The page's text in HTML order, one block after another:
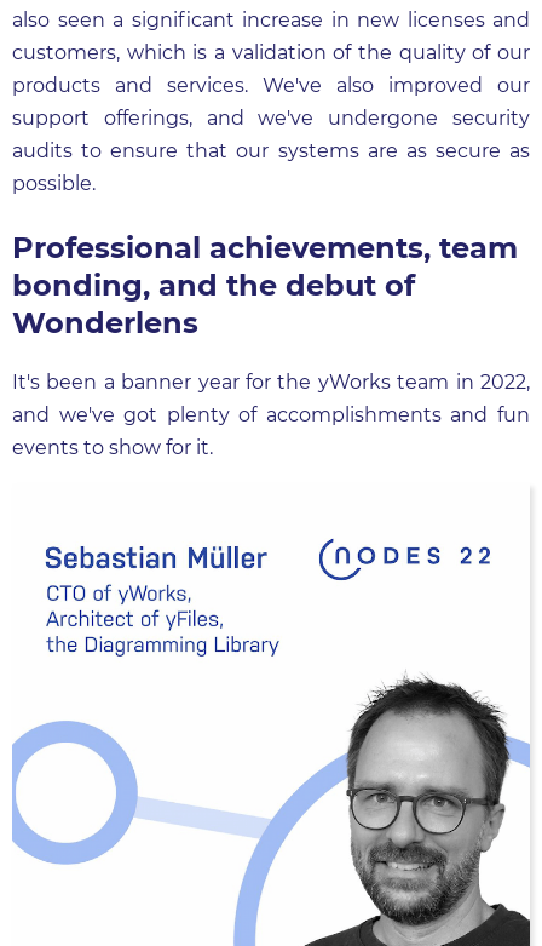
also seen a significant increase in new licenses and
customers, which is a validation of the quality of our
products and services. We've also improved our
support offerings, and we've undergone security
audits to ensure that our systems are as secure as
possible.
Professional achievements, team
bonding, and the debut of
Wonderlens
It's been a banner year for the yWorks team in 2022,
and we've got plenty of accomplishments and fun
events to show for it.